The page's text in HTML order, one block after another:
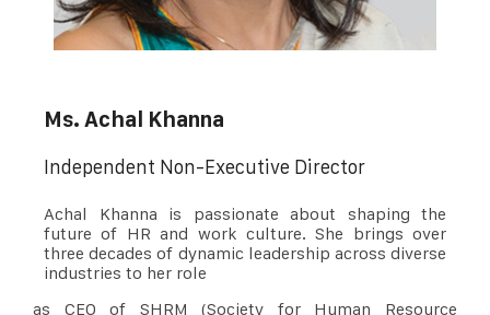
Ms. Achal Khanna
Independent Non-Executive Director
Achal Khanna is passionate about shaping the
future of HR and work culture. She brings over
three decades of dynamic leadership across diverse
industries to her role
as CEO of SHRM (Society for Human Resource